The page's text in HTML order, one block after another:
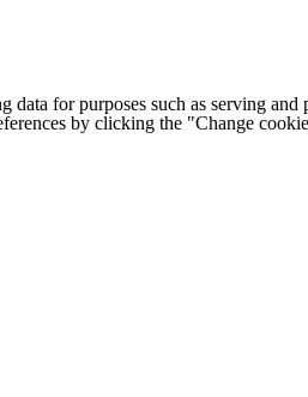
data for purposes such as serving
by clicking the "Change